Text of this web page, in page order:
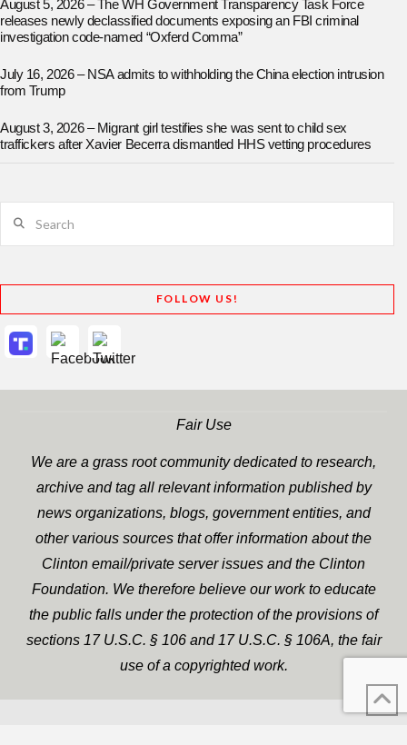
August 5, 2026 – The WH Government Transparency Task Force
releases newly declassified documents exposing an FBI criminal
investigation code-named “Oxferd Comma”
July 16, 2026 – NSA admits to withholding the China election intrusion
from Trump
August 3, 2026 – Migrant girl testifies she was sent to child sex
traffickers after Xavier Becerra dismantled HHS vetting procedures
FOLLOW US!
Fair Use
We are a grass root community dedicated to research,
archive and tag all relevant information published by
news organizations, blogs, government entities, and
other various sources that offer information about the
Clinton email/private server issues and the Clinton
Foundation. We therefore believe our work to educate
the public falls under the protection of the provisions of
sections 17 U.S.C. § 106 and 17 U.S.C. § 106A, the fair
use of a copyrighted work.